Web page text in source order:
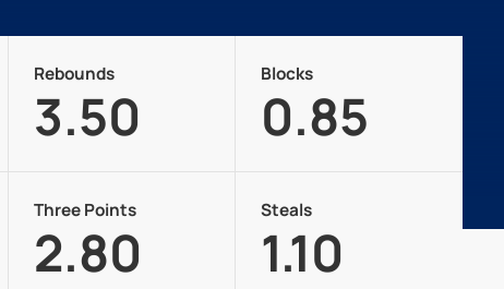
Rebounds
3.50
Blocks
0.85
Three Points
2.80
Steals
1.10